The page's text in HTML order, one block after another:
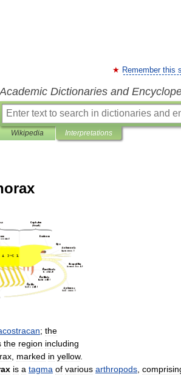
Remember this
Academic Dictionaries and
Wikipedia Interpretations
; the
the region including
marked in yellow.
is a tagma of various arthropods